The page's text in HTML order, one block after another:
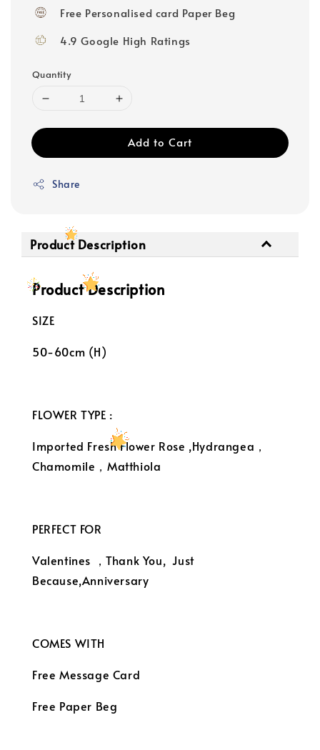
Free Personalised card Paper Beg
4.9 Google High Ratings
Quantity
Add to Cart
Share
Product Description
Product Description
SIZE
50-60cm (H)
FLOWER TYPE :
Imported Fresh Flower Rose ,Hydrangea，
Chamomile，Matthiola
PERFECT FOR
Valentines ，Thank You, Just
Because,Anniversary
COMES WITH
Free Message Card
Free Paper Beg